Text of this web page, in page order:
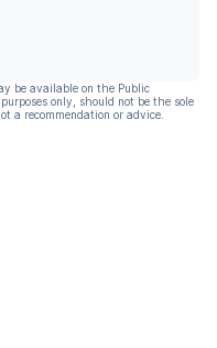
be available on the Public
only, should not be the sole
a recommendation or advice.